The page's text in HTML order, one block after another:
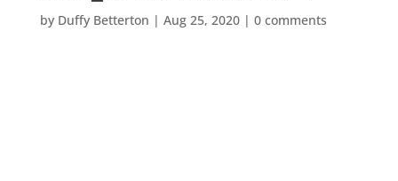
by Duffy Betterton | Aug 25, 2020| 0 comments